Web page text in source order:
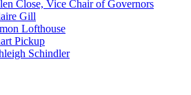
Close, Vice Chair of Governors
Gill
Lofthouse
Pickup
Schindler